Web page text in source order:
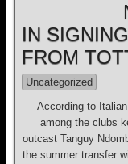
IN
FROM
Uncategorized
According to
among the clubs
outcast Tanguy
the summer transfer